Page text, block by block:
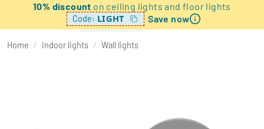
10% discount on ceiling lights and floor lights
Code: LIGHT Save now
Home / Indoor lights / Wall lights